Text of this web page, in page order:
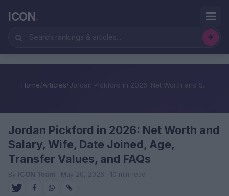
ICON.
Home/Articles/Jordan Pickford in 2026: Net Worth and S...
Jordan Pickford in 2026: Net Worth and
Salary, Wife, Date Joined, Age,
Transfer Values, and FAQs
By ICON Team · May 20, 2026 · 10 min read